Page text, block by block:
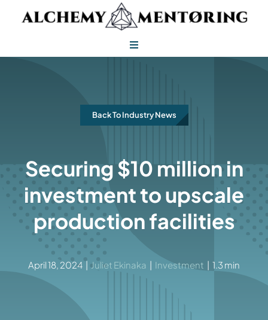
Toggle
Alchemy Leadership
Back To Industry News
Securing $10 million in
investment to upscale
production facilities
April 18, 2024 | Juliet Ekinaka | Investment | 1.3 min